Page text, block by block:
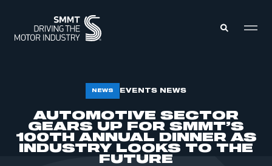
ABOUT
MEMBERSHIP
INTELLIGENCE
DATA
NEWS EVENTS NEWS
AUTOMOTIVE SECTOR
GEARS UP FOR SMMT’S
100TH ANNUAL DINNER AS
INDUSTRY LOOKS TO THE
FUTURE